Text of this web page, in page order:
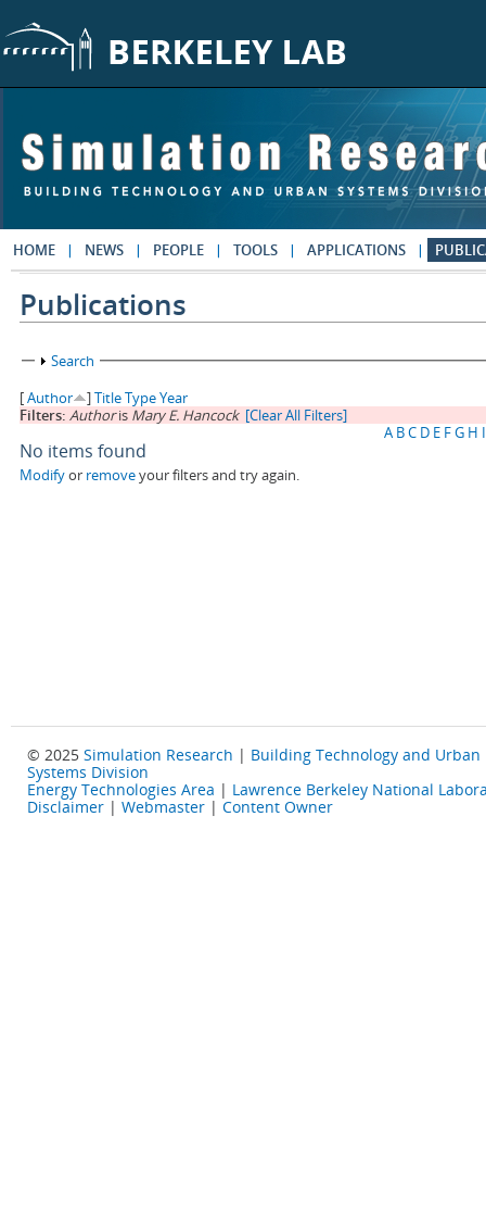
HOME NEWS PEOPLE TOOLS APPLICATIONS
Publications
Show
Search
[Author ]TitleTypeYear
Filters: Authoris Mary E. Hancock [Clear All Filters]
A BC D E FG H I
No items found
Modifyor removeyour filters and try again.
© 2025 Simulation Research | Building Technology and Urban
Systems Division
Energy Technologies Area | Lawrence Berkeley National
Disclaimer | Webmaster | Content Owner